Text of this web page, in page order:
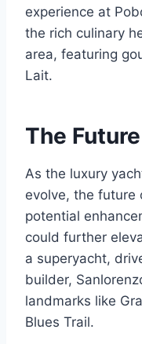
experience at
the rich culinary
area, featuring
Lait.
The
As the luxury
evolve, the future
potential
could further
a superyacht,
builder,
landmarks like
Blues Trail.